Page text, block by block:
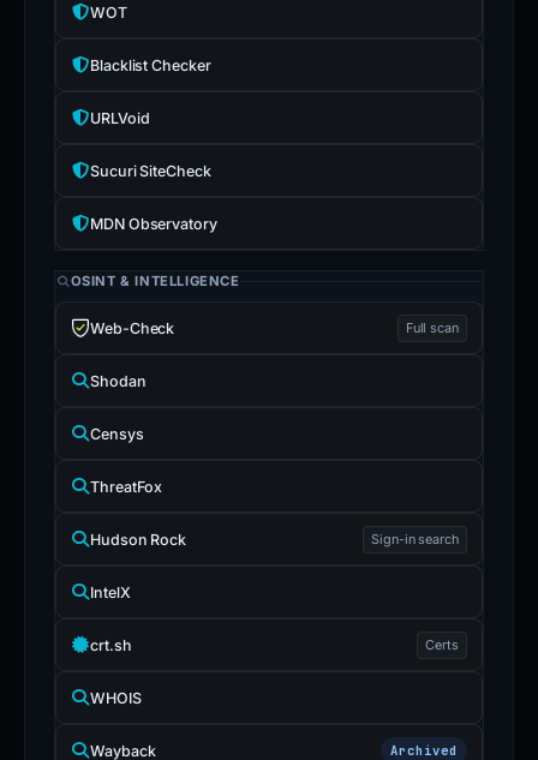
WOT
Blacklist Checker
URLVoid
Sucuri SiteCheck
MDN Observatory
OSINT & INTELLIGENCE
Web-Check Full scan
Shodan
Censys
ThreatFox
Hudson Rock Sign-in search
IntelX
crt.sh Certs
WHOIS
Wayback Archived